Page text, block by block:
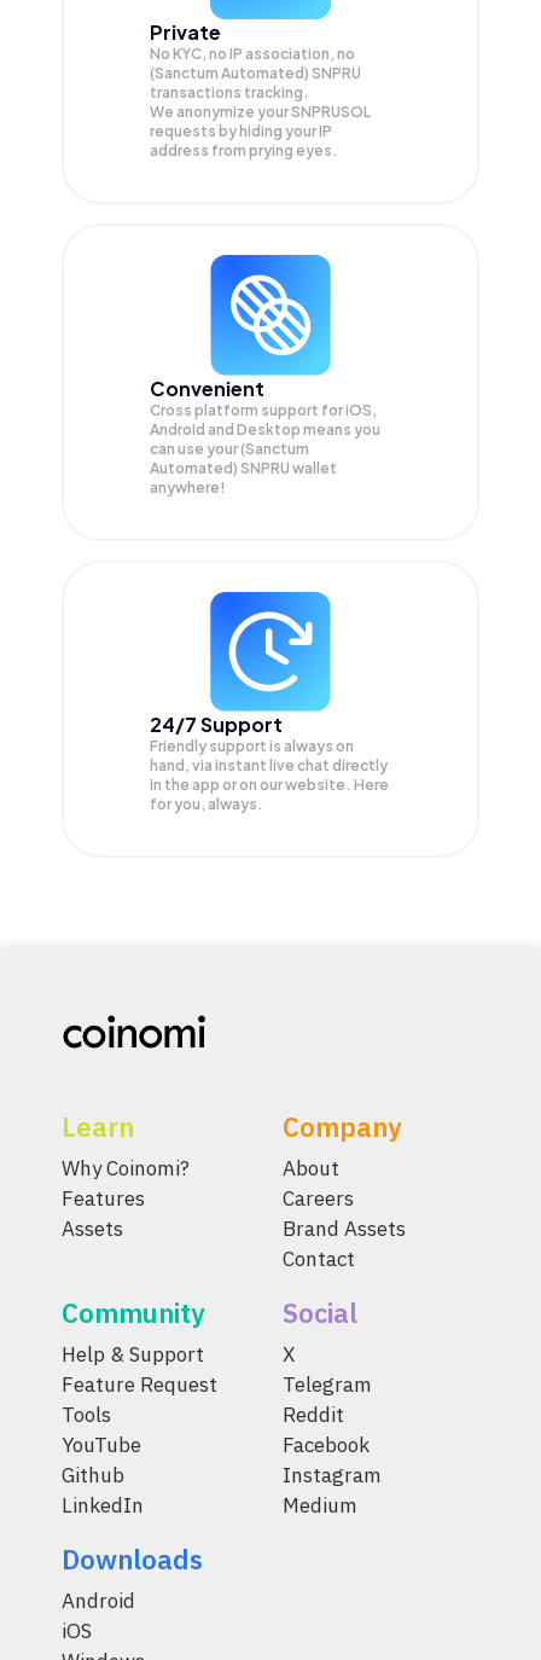
Private
No KYC, no IP association, no
(Sanctum Automated) SNPRU
transactions tracking.
We anonymize yourSNPRUSOL
requests by hiding your IP
address from prying eyes.
Convenient
Cross platform support for iOS,
Android and Desktop means you
can use your (Sanctum
Automated) SNPRU wallet
anywhere!
24/7 Support
Friendly support is always on
hand, via instant live chat directly
in the app or on our website. Here
for you, always.
Learn
Why Coinomi?
Features
Assets
Company
About
Careers
Brand Assets
Contact
Community
Help & Support
Feature Request
Tools
YouTube
Github
LinkedIn
Social
X
Telegram
Reddit
Facebook
Instagram
Medium
Downloads
Android
iOS